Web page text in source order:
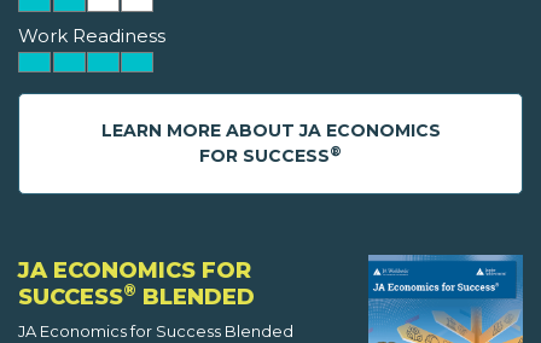
Work Readiness
LEARN MORE ABOUT JA ECONOMICS
FOR SUCCESS®
JA ECONOMICS FOR
SUCCESS® BLENDED
JA Economics for Success Blended